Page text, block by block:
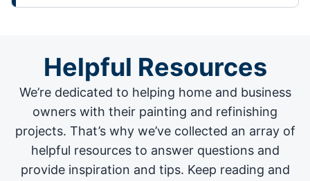
Helpful Resources
We’re dedicated to helping home and business
owners with their painting and refinishing
projects. That’s why we’ve collected an array of
helpful resources to answer questions and
provide inspiration and tips. Keep reading and